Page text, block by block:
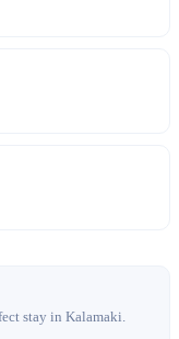
stay in Kalamaki.